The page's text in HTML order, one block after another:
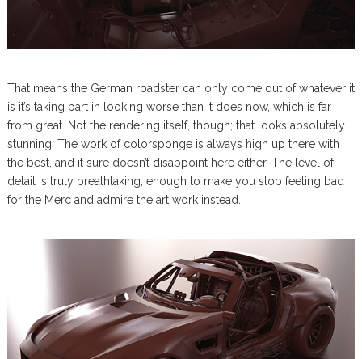
That means the German roadster can only come out of whatever it
is it’s taking part in looking worse than it does now, which is far
from great. Not the rendering itself, though; that looks absolutely
stunning. The work of colorsponge is always high up there with
the best, and it sure doesn’t disappoint here either. The level of
detail is truly breathtaking, enough to make you stop feeling bad
for the Merc and admire the art work instead.